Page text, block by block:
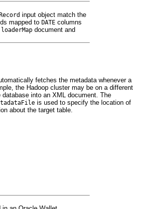
input object match the
mapped toDATE columns
loaderMap document and
fetches the metadata whenever a
the Hadoop cluster may be on a different
into an XML document. The
is used to specify the location of
about the target table.